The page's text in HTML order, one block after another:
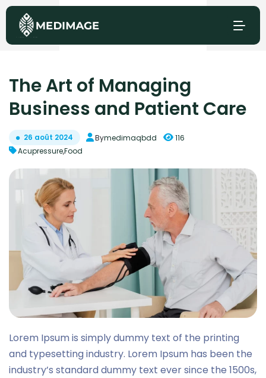
The Art of Managing
Business and Patient Care
26 août 2024 Bymedimaqbdd
116
Acupressure,Food
Lorem Ipsum is simply dummy text of the printing
and typesetting industry. Lorem Ipsum has been the
industry’s standard dummy text ever since the 1500s,